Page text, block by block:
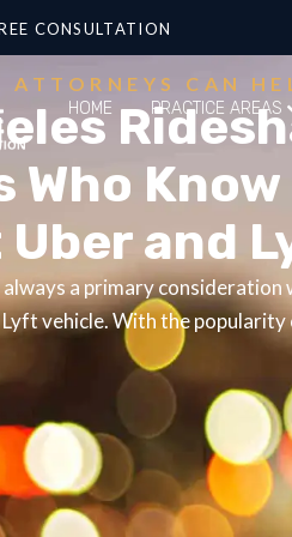
CONSULTATION
HOME PRACTICE AREAS
ATTORNEYS CAN
Who
and
a primary
Lyft vehicle. With the